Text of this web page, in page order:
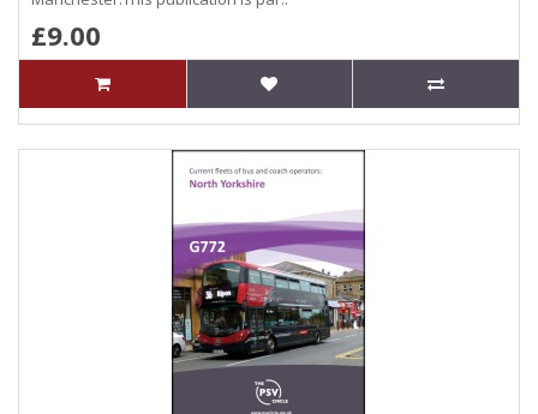
£9.00